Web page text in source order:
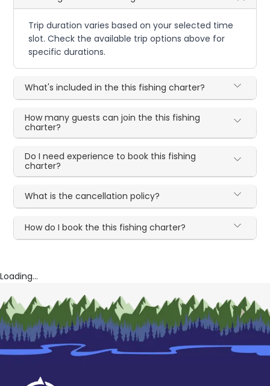
Trip duration varies based on your selected time
slot. Check the available trip options above for
specific durations.
What's included in the this fishing charter?
How many guests can join the this fishing
charter?
Do I need experience to book this fishing
charter?
What is the cancellation policy?
How do I book the this fishing charter?
Loading...